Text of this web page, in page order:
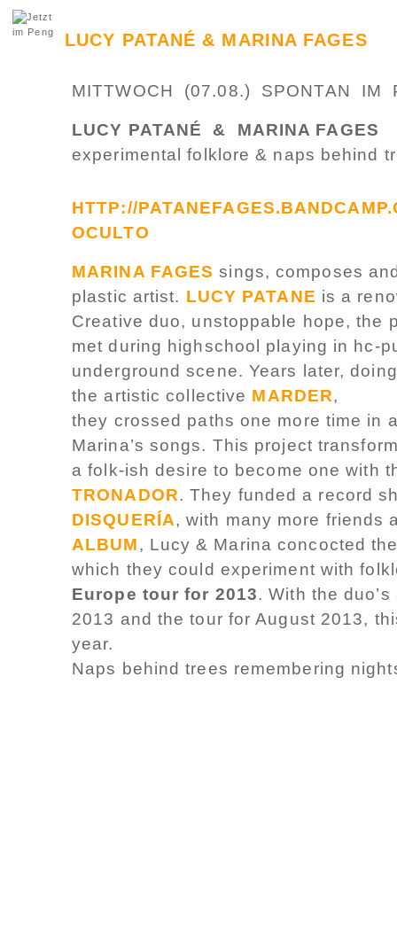
LUCY PATANÉ & MARINA FAGES
MITTWOCH (07.08.) SPONTAN IM
LUCY PATANÉ & MARINA FAGES
experimental folklore & naps behind
HTTP://
OCULTO
MARINA FAGES sings, composes
plastic artist. LUCY PATANE is a
Creative duo, unstoppable hope, the
met during highschool playing in hc-
underground scene. Years later,
the artistic collective MARDER,
they crossed paths one more time in
Marina’s songs. This project
a folk-ish desire to become one with
TRONADOR. They funded a record
DISQUERÍA, with many more friends
ALBUM, Lucy & Marina concocted
which they could experiment with
Europe tour for 2013. With the
2013 and the tour for August 2013,
year.
Naps behind trees remembering